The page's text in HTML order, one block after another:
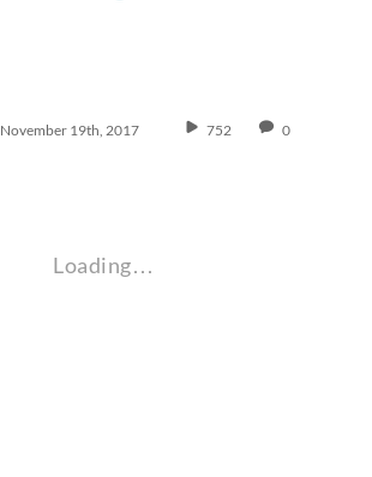
November 19th, 2017 752 0
Loading…